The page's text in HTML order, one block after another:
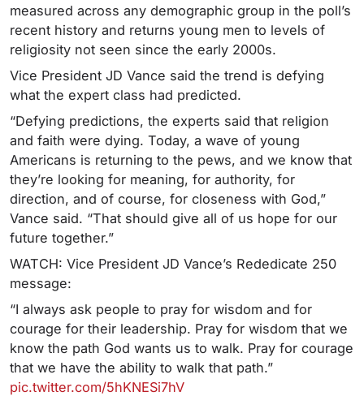
measured across any demographic group in the poll’s
recent history and returns young men to levels of
religiosity not seen since the early 2000s.
Vice President JD Vance said the trend is defying
what the expert class had predicted.
“Defying predictions, the experts said that religion
and faith were dying. Today, a wave of young
Americans is returning to the pews, and we know that
they’re looking for meaning, for authority, for
direction, and of course, for closeness with God,”
Vance said. “That should give all of us hope for our
future together.”
WATCH: Vice President JD Vance’s Rededicate 250
message:
“I always ask people to pray for wisdom and for
courage for their leadership. Pray for wisdom that we
know the path God wants us to walk. Pray for courage
that we have the ability to walk that path.”
pic.twitter.com/5hKNESi7hV